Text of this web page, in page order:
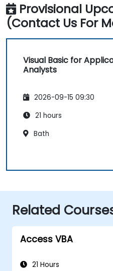
Provisional
(Contact Us For
Visual Basic for
Analysts
2026-09-15 09:30
21 hours
Bath
Related
Access VBA
21 Hours